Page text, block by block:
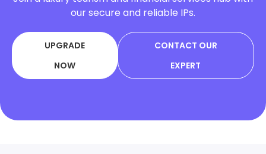
our secure and reliable IPs.
UPGRADE
NOW
CONTACT OUR
EXPERT